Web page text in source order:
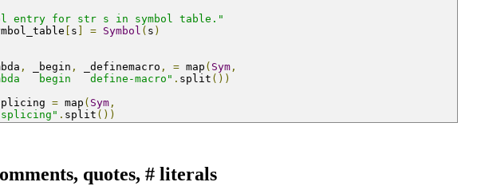
entry for str s in symbol table."
s = Symbol ( s )
, _begin , _definemacro , = map ( Sym ,
begin   define-macro" . split ())
= map ( Sym ,
splicing" . split ())
quotes, # literals